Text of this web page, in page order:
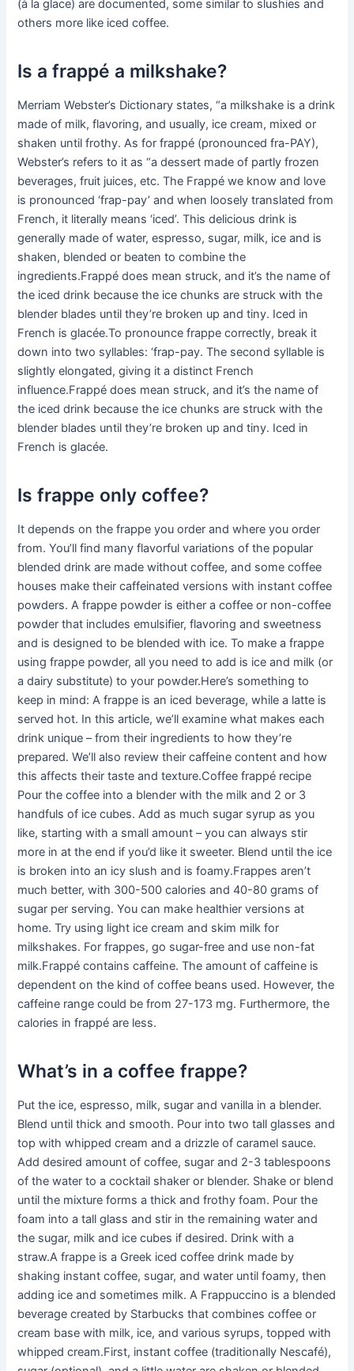
(à la glace) are documented, some similar to slushies and
others more like iced coffee.
Is a frappé a milkshake?
Merriam Webster’s Dictionary states, “a milkshake is a drink
made of milk, flavoring, and usually, ice cream, mixed or
shaken until frothy. As for frappé (pronounced fra-PAY),
Webster’s refers to it as “a dessert made of partly frozen
beverages, fruit juices, etc. The Frappé we know and love
is pronounced ‘frap-pay’ and when loosely translated from
French, it literally means ‘iced’. This delicious drink is
generally made of water, espresso, sugar, milk, ice and is
shaken, blended or beaten to combine the
ingredients.Frappé does mean struck, and it’s the name of
the iced drink because the ice chunks are struck with the
blender blades until they’re broken up and tiny. Iced in
French is glacée.To pronounce frappe correctly, break it
down into two syllables: ‘frap-pay. The second syllable is
slightly elongated, giving it a distinct French
influence.Frappé does mean struck, and it’s the name of
the iced drink because the ice chunks are struck with the
blender blades until they’re broken up and tiny. Iced in
French is glacée.
Is frappe only coffee?
It depends on the frappe you order and where you order
from. You’ll find many flavorful variations of the popular
blended drink are made without coffee, and some coffee
houses make their caffeinated versions with instant coffee
powders. A frappe powder is either a coffee or non-coffee
powder that includes emulsifier, flavoring and sweetness
and is designed to be blended with ice. To make a frappe
using frappe powder, all you need to add is ice and milk (or
a dairy substitute) to your powder.Here’s something to
keep in mind: A frappe is an iced beverage, while a latte is
served hot. In this article, we’ll examine what makes each
drink unique – from their ingredients to how they’re
prepared. We’ll also review their caffeine content and how
this affects their taste and texture.Coffee frappé recipe
Pour the coffee into a blender with the milk and 2 or 3
handfuls of ice cubes. Add as much sugar syrup as you
like, starting with a small amount – you can always stir
more in at the end if you’d like it sweeter. Blend until the ice
is broken into an icy slush and is foamy.Frappes aren’t
much better, with 300-500 calories and 40-80 grams of
sugar per serving. You can make healthier versions at
home. Try using light ice cream and skim milk for
milkshakes. For frappes, go sugar-free and use non-fat
milk.Frappé contains caffeine. The amount of caffeine is
dependent on the kind of coffee beans used. However, the
caffeine range could be from 27-173 mg. Furthermore, the
calories in frappé are less.
What’s in a coffee frappe?
Put the ice, espresso, milk, sugar and vanilla in a blender.
Blend until thick and smooth. Pour into two tall glasses and
top with whipped cream and a drizzle of caramel sauce.
Add desired amount of coffee, sugar and 2-3 tablespoons
of the water to a cocktail shaker or blender. Shake or blend
until the mixture forms a thick and frothy foam. Pour the
foam into a tall glass and stir in the remaining water and
the sugar, milk and ice cubes if desired. Drink with a
straw.A frappe is a Greek iced coffee drink made by
shaking instant coffee, sugar, and water until foamy, then
adding ice and sometimes milk. A Frappuccino is a blended
beverage created by Starbucks that combines coffee or
cream base with milk, ice, and various syrups, topped with
whipped cream.First, instant coffee (traditionally Nescafé),